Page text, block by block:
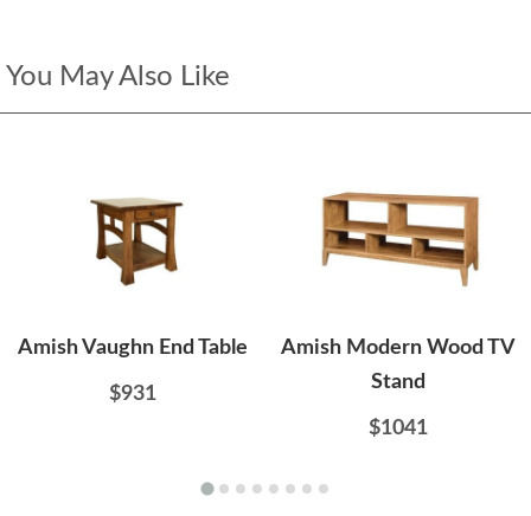
You May Also Like
Amish Vaughn End Table
$931
Amish Modern Wood TV
Stand
$1041